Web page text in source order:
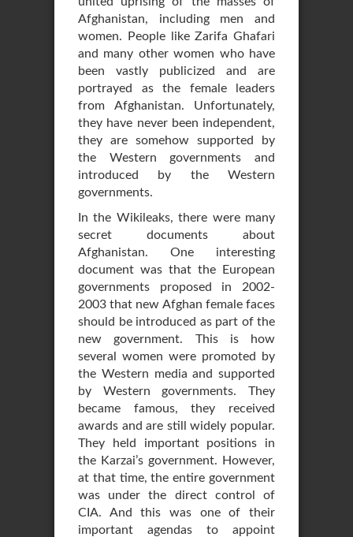
Afghanistan, including men and
women. People like Zarifa Ghafari
and many other women who have
been vastly publicized and are
portrayed as the female leaders
from Afghanistan. Unfortunately,
they have never been independent,
they are somehow supported by
the Western governments and
introduced by the Western
governments.
In the Wikileaks, there were many
secret documents about
Afghanistan. One interesting
document was that the European
governments proposed in 2002-
2003 that new Afghan female faces
should be introduced as part of the
new government. This is how
several women were promoted by
the Western media and supported
by Western governments. They
became famous, they received
awards and are still widely popular.
They held important positions in
the Karzai’s government. However,
at that time, the entire government
was under the direct control of
CIA. And this was one of their
important agendas to appoint